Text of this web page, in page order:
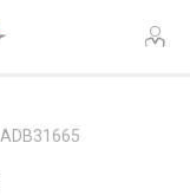
ADB31665